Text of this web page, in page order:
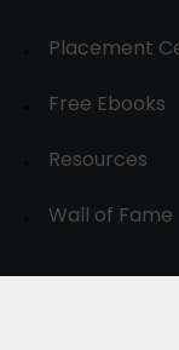
Placement
Free Ebooks
Resources
Wall of Fame